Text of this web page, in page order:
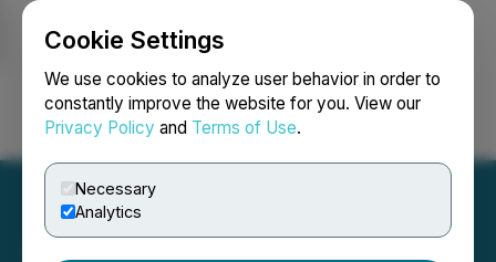
Cookie Settings
We use cookies to analyze user behavior in order to
constantly improve the website for you. View our
Privacy Policy and Terms of Use.
Necessary
Analytics
Login Search Français